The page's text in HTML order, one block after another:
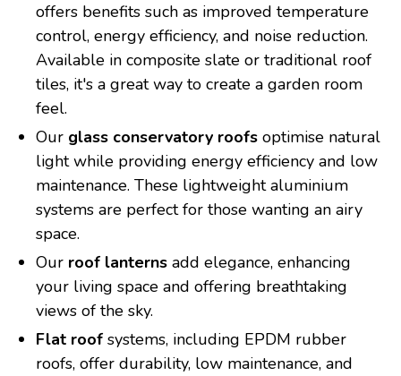
offers benefits such as improved temperature
control, energy efficiency, and noise reduction.
Available in composite slate or traditional roof
tiles, it's a great way to create a garden room
feel.
Our glass conservatory roofs optimise natural
light while providing energy efficiency and low
maintenance. These lightweight aluminium
systems are perfect for those wanting an airy
space.
Our roof lanterns add elegance, enhancing
your living space and offering breathtaking
views of the sky.
Flat roof systems, including EPDM rubber
roofs, offer durability, low maintenance, and